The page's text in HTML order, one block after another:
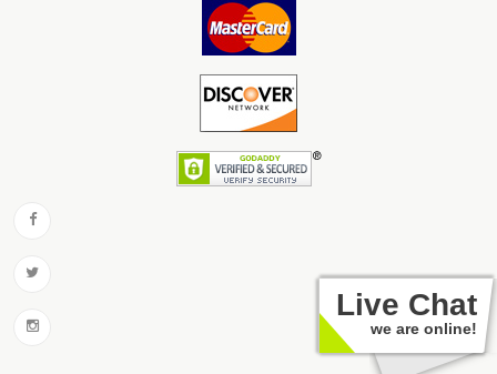
Live Chat
we are online!